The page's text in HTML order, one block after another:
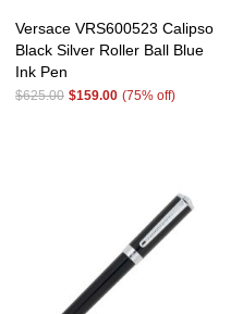
Versace VRS600523 Calipso
Black Silver Roller Ball Blue
Ink Pen
$625.00 $159.00 (75% off)